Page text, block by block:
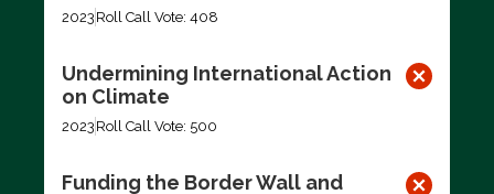
2023 Roll Call Vote: 408
Undermining International Action
on Climate
2023 Roll Call Vote: 500
Funding the Border Wall and